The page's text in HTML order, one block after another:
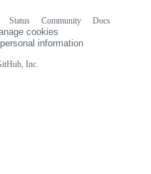
Inc.
Status Community
Docs
cookies
information